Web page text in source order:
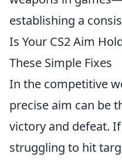
establishing a
Is Your CS2 Aim
These Simple Fixes
In the competitive
precise aim can be
victory and defeat.
struggling to hit